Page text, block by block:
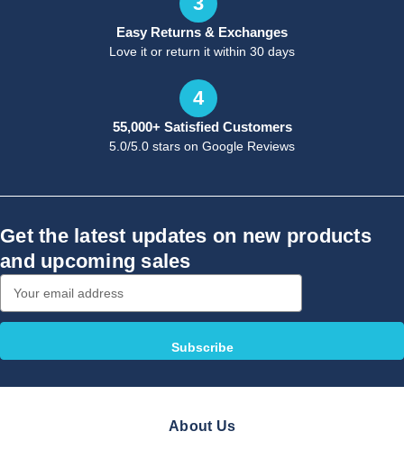
Easy Returns & Exchanges
Love it or return it within 30 days
4
55,000+ Satisfied Customers
5.0/5.0 stars on Google Reviews
Get the latest updates on new products
and upcoming sales
Address
About Us